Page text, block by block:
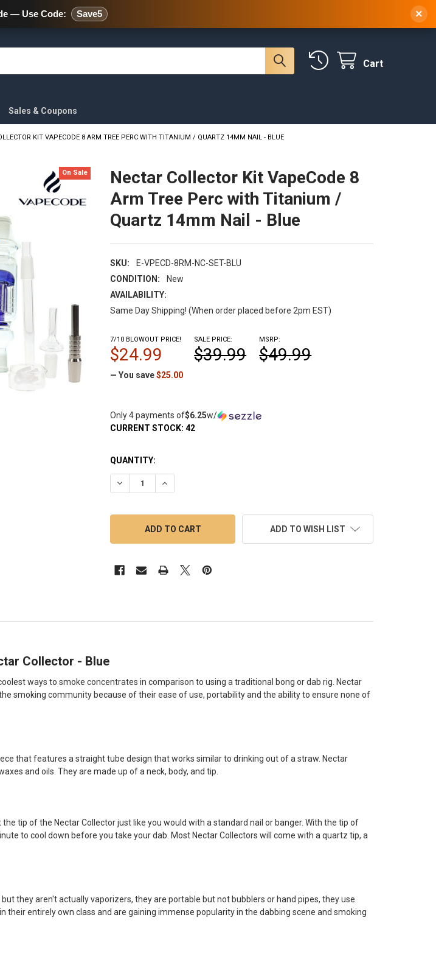
478 Wild Avenue Staten Island, NY, 10314
Cart
Sales & Coupons
KIT VAPECODE 8 ARM TREE PERC WITH TITANIUM / QUARTZ 14MM NAIL - BLUE
Nectar Collector Kit VapeCode 8
Arm Tree Perc with Titanium /
Quartz 14mm Nail - Blue
SKU:
E-VPECD-8RM-NC-SET-BLU
CONDITION:
New
AVAILABILITY:
Same Day Shipping! (When order placed before 2pm EST)
On Sale
MSRP:
$49.99
7/10 BLOWOUT PRICE!
$24.99
SALE PRICE:
$39.99
— You save $25.00
Only 4 payments of$6.25w/
CURRENT STOCK:42
QUANTITY:
DECREASE QUANTITY OF NECTAR COLLECTOR KIT VAPECODE 8 ARM TREE
INCREASE QUANTITY OF NECTAR COLLECTOR KIT VAPECODE 8
ADD TO WISH LIST
Collector - Blue
ways to smoke concentrates in comparison to using a traditional bong or dab rig. Nectar
smoking community because of their ease of use, portability and the ability to ensure none of
that features a straight tube design that works similar to drinking out of a straw. Nectar
and oils. They are made up of a neck, body, and tip.
tip of the Nectar Collector just like you would with a standard nail or banger. With the tip of
to cool down before you take your dab. Most Nectar Collectors will come with a quartz tip, a
they aren't actually vaporizers, they are portable but not bubblers or hand pipes, they use
their entirely own class and are gaining immense popularity in the dabbing scene and smoking
— Use Code: Save5 ×